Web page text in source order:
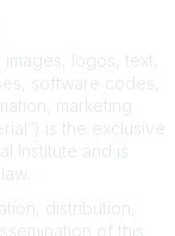
logos, text,
software codes,
marketing
is the exclusive
Institute and is
distribution,
of this